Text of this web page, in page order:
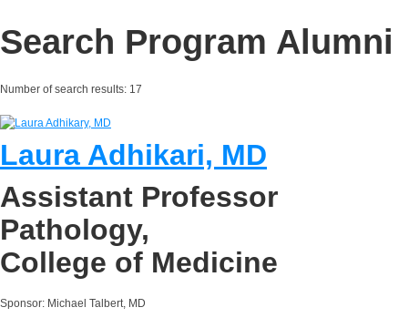
Search Program Alumni
Number of search results: 17
Laura Adhikari, MD
Assistant Professor
Pathology,
College of Medicine
Sponsor: Michael Talbert, MD